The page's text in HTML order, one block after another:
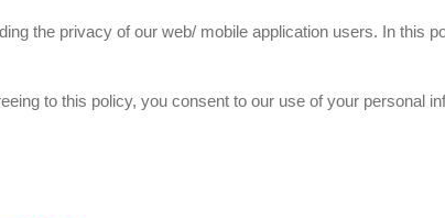
the privacy of our web/ mobile application users. In this
to this policy, you consent to our use of your personal